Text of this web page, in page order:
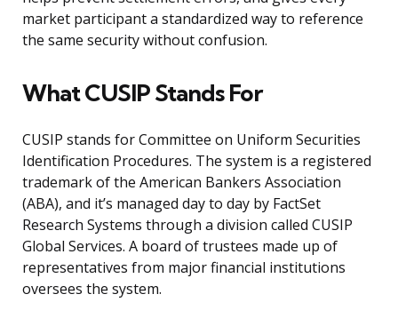
market participant a standardized way to reference
the same security without confusion.
What CUSIP Stands For
CUSIP stands for Committee on Uniform Securities
Identification Procedures. The system is a registered
trademark of the American Bankers Association
(ABA), and it’s managed day to day by FactSet
Research Systems through a division called CUSIP
Global Services. A board of trustees made up of
representatives from major financial institutions
oversees the system.